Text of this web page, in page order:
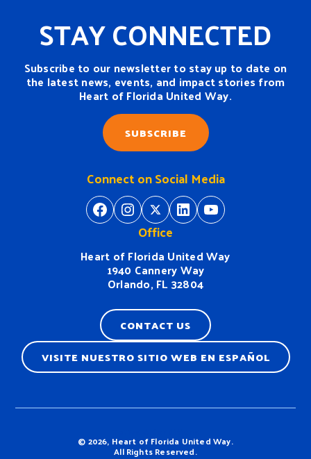
STAY CONNECTED
Subscribe to our newsletter to stay up to date on
the latest news, events, and impact stories from
Heart of Florida United Way.
SUBSCRIBE
Office
Heart of Florida United Way
1940 Cannery Way
Orlando, FL 32804
Connect on Social Media
https://www.facebook.com/
https://https://twitter.com/
https://www.linkedin.com/company/heart-of-florida-united-way/https://
CONTACT US
VISITE NUESTRO SITIO WEB EN ESPAÑOL
© 2026, Heart of Florida United Way.
All Rights Reserved.